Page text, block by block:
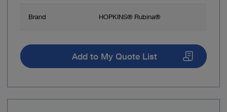
Brand HOPKINS® Rubina®
Add to My Quote List